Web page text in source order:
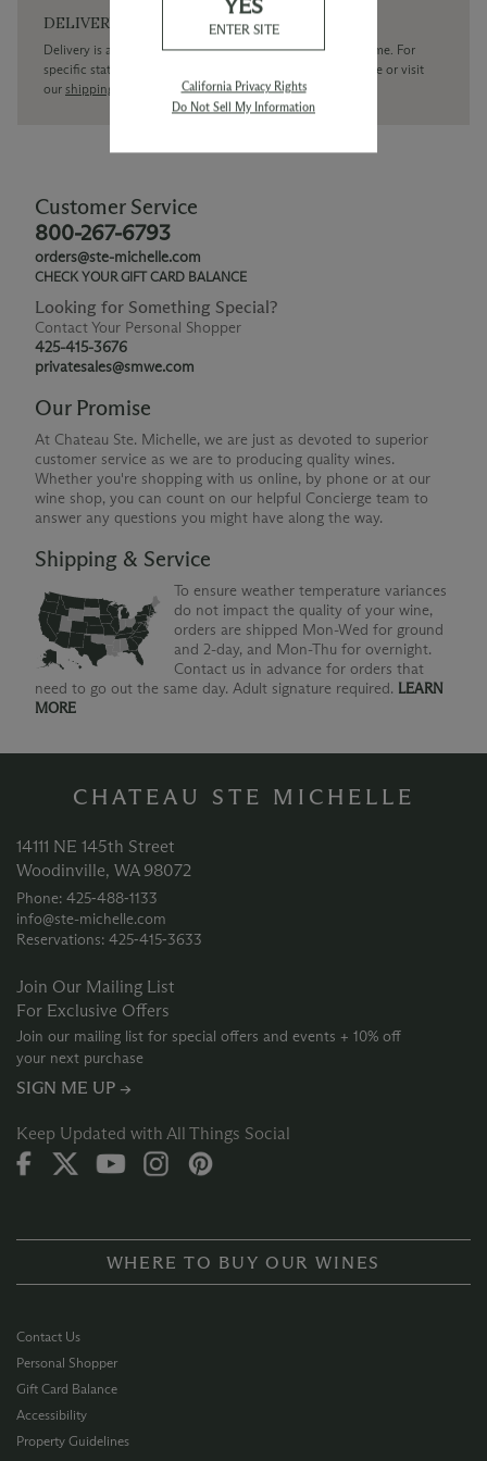
DELIVERY
Delivery is available within the United States only at this time. For
specific state delivery inquiries please
our concierge or visit
our shipping policy page
Customer Service
800-267-6793
orders@ste-michelle.com
CHECK YOUR GIFT CARD BALANCE
Looking for Something Special?
Contact Your Personal Shopper
425-415-3676
privatesales@smwe.com
Our Promise
At Chateau Ste. Michelle, we are just as devoted to superior
customer service as we are to producing quality wines.
Whether you're shopping with us online, by phone or at our
wine shop, you can count on our helpful Concierge team to
answer any questions you might have along the way.
Shipping & Service
To ensure weather temperature variances
do not impact the quality of your wine,
orders are shipped Mon-Wed for ground
and 2-day, and Mon-Thu for overnight.
Contact us in advance for orders that
need to go out the same day. Adult signature required. LEARN
MORE
CHATEAU STE MICHELLE
14111 NE 145th Street
Woodinville, WA 98072
Phone: 425‑488‑1133
info@ste-michelle.com
Reservations: 425‑415‑3633
Join Our Mailing List
For Exclusive Offers
Join our mailing list for special offers and events + 10% off
your next purchase
SIGN ME UP →
Keep Updated with All Things Social
WHERE TO BUY OUR WINES
Contact Us
Personal Shopper
Gift Card Balance
Accessibility
Property Guidelines
YES
ENTER SITE
California Privacy Rights
Do Not Sell My Information